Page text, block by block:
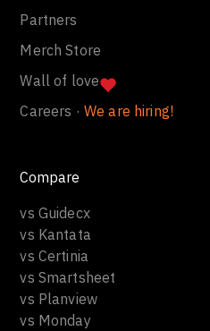
Partners
Merch Store
Wall of love
Careers · We are hiring!
Compare
vs Guidecx
vs Kantata
vs Certinia
vs Smartsheet
vs Planview
vs Monday